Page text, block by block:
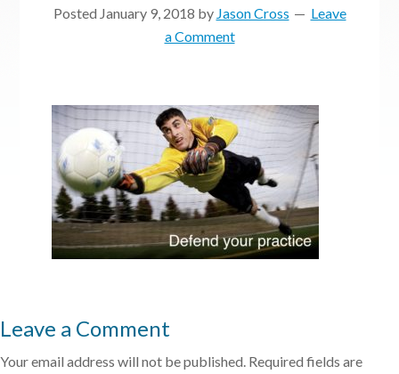
Posted January 9, 2018 by Jason Cross
Leave
a Comment
Leave a Comment
Your email address will not be published. Required fields are